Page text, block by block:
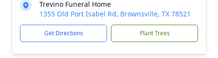
Trevino Funeral Home
1355 Old Port Isabel Rd, Brownsville, TX 78521
Get Directions Plant Trees